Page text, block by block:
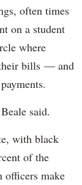
often times
on a student
where
bills — and
said.
with black
of the
officers make